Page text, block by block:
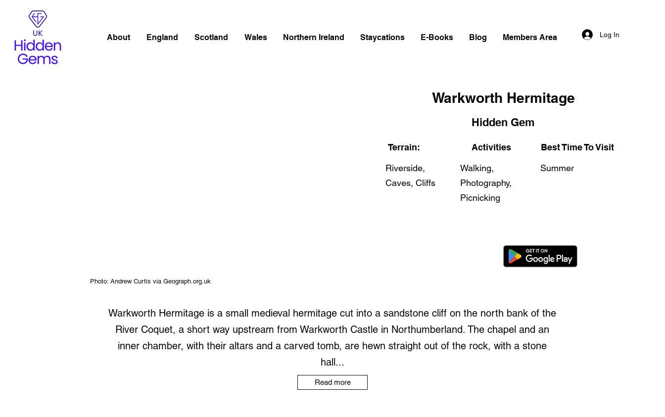
About England Scotland Wales Northern Ireland Staycations E-Books Blog Members Area Log In
Warkworth Hermitage
Hidden Gem
Terrain: Activities
Best Time To Visit
Riverside,
Caves, Cliffs
Walking,
Photography,
Picnicking
Summer
Photo: Andrew Curtis via Geograph.org.uk
Warkworth Hermitage is a small medieval hermitage cut into a sandstone cliff on the north bank of the
River Coquet, a short way upstream from Warkworth Castle in Northumberland. The chapel and an
inner chamber, with their altars and a carved tomb, are hewn straight out of the rock, with a stone
hall...
Read more